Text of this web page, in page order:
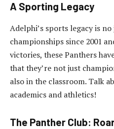
A Sporting Legacy
Adelphi’s sports legacy is
championships since 2001
victories, these Panthers
that they’re not just
also in the classroom. Talk
academics and athletics!
The Panther Club: